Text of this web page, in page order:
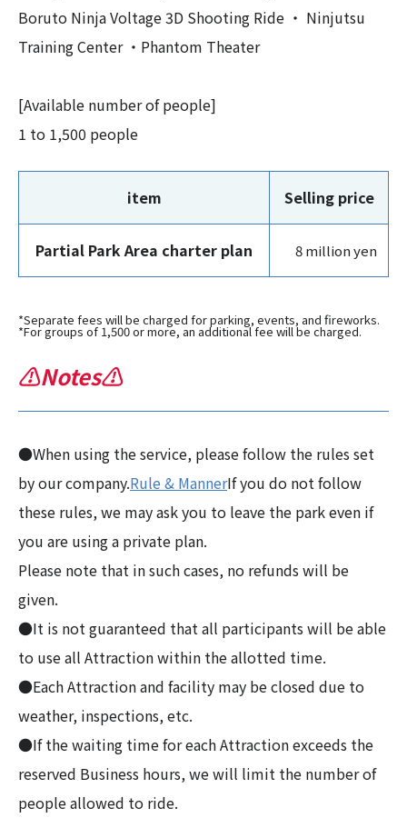
Boruto Ninja Voltage 3D Shooting Ride ・ Ninjutsu
Training Center ・Phantom Theater
[Available number of people]
1 to 1,500 people
item Selling price
Partial Park Area charter plan 8 million yen
*Separate fees will be charged for parking, events, and fireworks.
*For groups of 1,500 or more, an additional fee will be charged.
⚠Notes⚠
●When using the service, please follow the rules set
by our company.Rule & MannerIf you do not follow
these rules, we may ask you to leave the park even if
you are using a private plan.
Please note that in such cases, no refunds will be
given.
●It is not guaranteed that all participants will be able
to use all Attraction within the allotted time.
●Each Attraction and facility may be closed due to
weather, inspections, etc.
●If the waiting time for each Attraction exceeds the
reserved Business hours, we will limit the number of
people allowed to ride.